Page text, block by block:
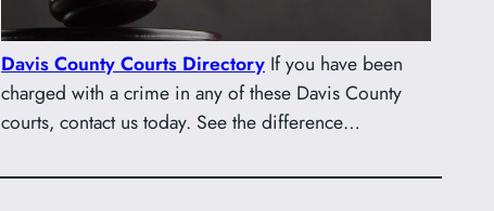
Davis County Courts Directory If you have been
charged with a crime in any of these Davis County
courts, contact us today. See the difference…